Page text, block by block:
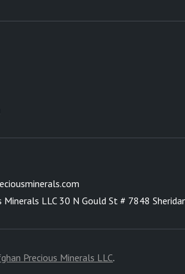
Minerals LLC 30 N Gould St # 7848
Precious Minerals LLC.